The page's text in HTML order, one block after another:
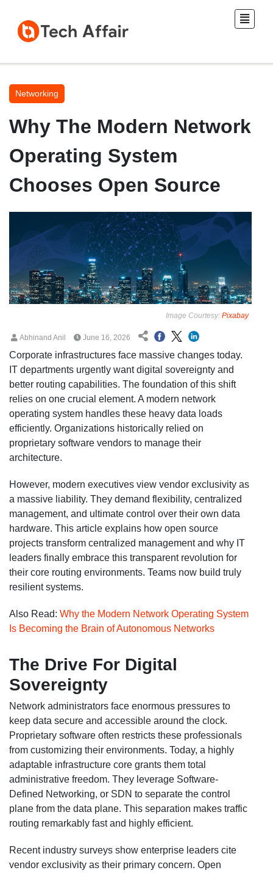
Networking
Why The Modern Network
Operating System
Chooses Open Source
Image Courtesy: Pixabay
Abhinand Anil June 16, 2026
Corporate infrastructures face massive changes today.
IT departments urgently want digital sovereignty and
better routing capabilities. The foundation of this shift
relies on one crucial element. A modern network
operating system handles these heavy data loads
efficiently. Organizations historically relied on
proprietary software vendors to manage their
architecture.
However, modern executives view vendor exclusivity as
a massive liability. They demand flexibility, centralized
management, and ultimate control over their own data
hardware. This article explains how open source
projects transform centralized management and why IT
leaders finally embrace this transparent revolution for
their core routing environments. Teams now build truly
resilient systems.
Also Read: Why the Modern Network Operating System
Is Becoming the Brain of Autonomous Networks
The Drive For Digital
Sovereignty
Network administrators face enormous pressures to
keep data secure and accessible around the clock.
Proprietary software often restricts these professionals
from customizing their environments. Today, a highly
adaptable infrastructure core grants them total
administrative freedom. They leverage Software-
Defined Networking, or SDN to separate the control
plane from the data plane. This separation makes traffic
routing remarkably fast and highly efficient.
Recent industry surveys show enterprise leaders cite
vendor exclusivity as their primary concern. Open